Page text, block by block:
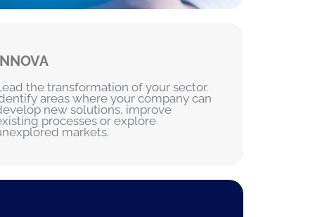
the transformation of your sector.
areas where your company can
new solutions, improve
processes or explore
markets.